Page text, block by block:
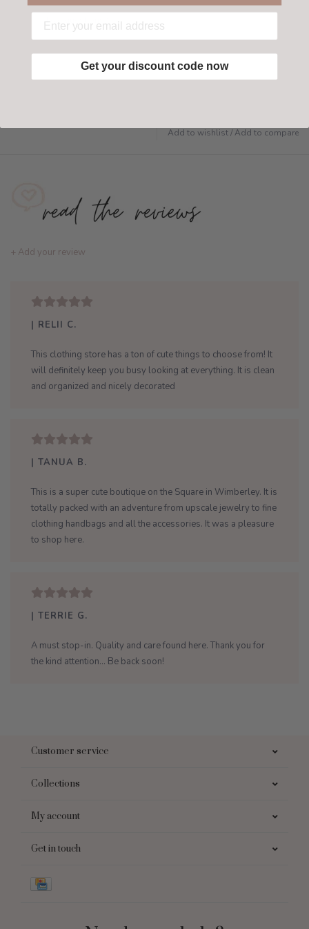
Have questions? Find out more
Add to wishlist/ Add to compare
+ Add your review
| RELII C.
This clothing store has a ton of cute things to choose from! It
will definitely keep you busy looking at everything. It is clean
and organized and nicely decorated
| TANUA B.
This is a super cute boutique on the Square in Wimberley. It is
totally packed with an adventure from upscale jewelry to fine
clothing handbags and all the accessories. It was a pleasure
to shop here.
| TERRIE G.
A must stop-in. Quality and care found here. Thank you for
the kind attention... Be back soon!
Customer service
Collections
My account
Get in touch
Get your discount code now